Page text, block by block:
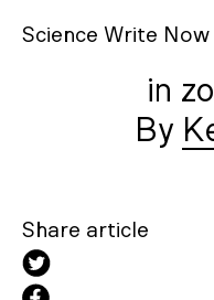
Science Write N ow
in
Share article